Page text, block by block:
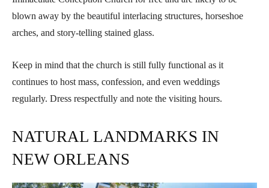
blown away by the beautiful interlacing structures, horseshoe
arches, and story-telling stained glass.
Keep in mind that the church is still fully functional as it
continues to host mass, confession, and even weddings
regularly. Dress respectfully and note the visiting hours.
NATURAL LANDMARKS IN
NEW ORLEANS